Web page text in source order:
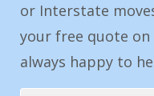
or Interstate
your free quote on
always happy to